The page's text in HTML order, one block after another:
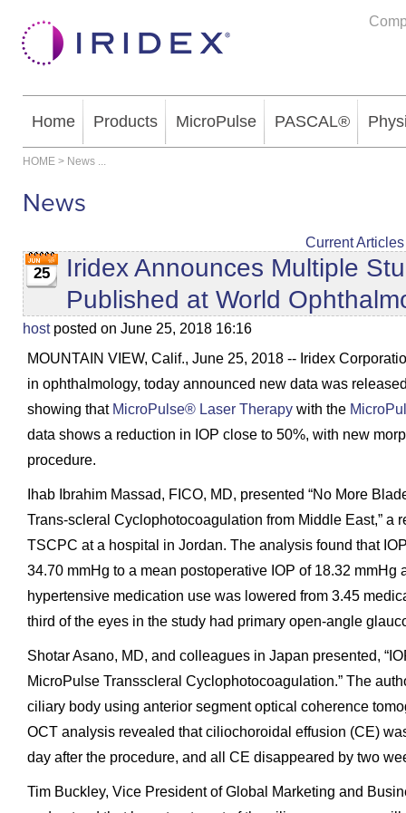
Home Products MicroPulse PASCAL®
HOME > News ...
News
Current Articles
25
Iridex Announces Multiple
Published at World
hostposted on June 25, 2018 16:16
MOUNTAIN VIEW, Calif., June 25, 2018 -- Iridex
in ophthalmology, today announced new data was
showing that MicroPulse® Laser Therapy with the
data shows a reduction in IOP close to 50%, with new
procedure.
Ihab Ibrahim Massad, FICO, MD, presented “No More
Trans-scleral Cyclophotocoagulation from Middle East,” a
TSCPC at a hospital in Jordan. The analysis found that
34.70 mmHg to a mean postoperative IOP of 18.32
hypertensive medication use was lowered from 3.45
third of the eyes in the study had primary open-angle
Shotar Asano, MD, and colleagues in Japan presented,
MicroPulse Transscleral Cyclophotocoagulation.” The
ciliary body using anterior segment optical coherence
OCT analysis revealed that ciliochoroidal effusion (CE)
day after the procedure, and all CE disappeared by two
Tim Buckley, Vice President of Global Marketing and